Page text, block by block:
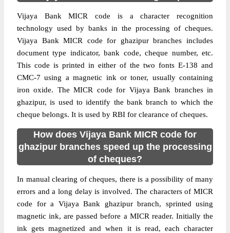
Vijaya Bank MICR code is a character recognition
technology used by banks in the processing of cheques.
Vijaya Bank MICR code for ghazipur branches includes
document type indicator, bank code, cheque number, etc.
This code is printed in either of the two fonts E-138 and
CMC-7 using a magnetic ink or toner, usually containing
iron oxide. The MICR code for Vijaya Bank branches in
ghazipur, is used to identify the bank branch to which the
cheque belongs. It is used by RBI for clearance of cheques.
How does Vijaya Bank MICR code for
ghazipur branches speed up the processing
of cheques?
In manual clearing of cheques, there is a possibility of many
errors and a long delay is involved. The characters of MICR
code for a Vijaya Bank ghazipur branch, sprinted using
magnetic ink, are passed before a MICR reader. Initially the
ink gets magnetized and when it is read, each character